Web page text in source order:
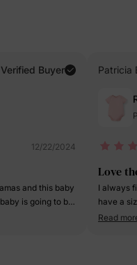
Verified Buyer
12/22/2024
and this baby
is going to be
Patricia
Love
I always
have a
love the
Read